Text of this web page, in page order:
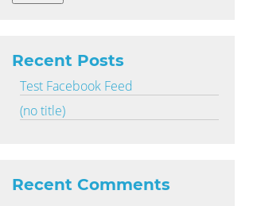
Recent Posts
Test Facebook Feed
(no title)
Recent Comments